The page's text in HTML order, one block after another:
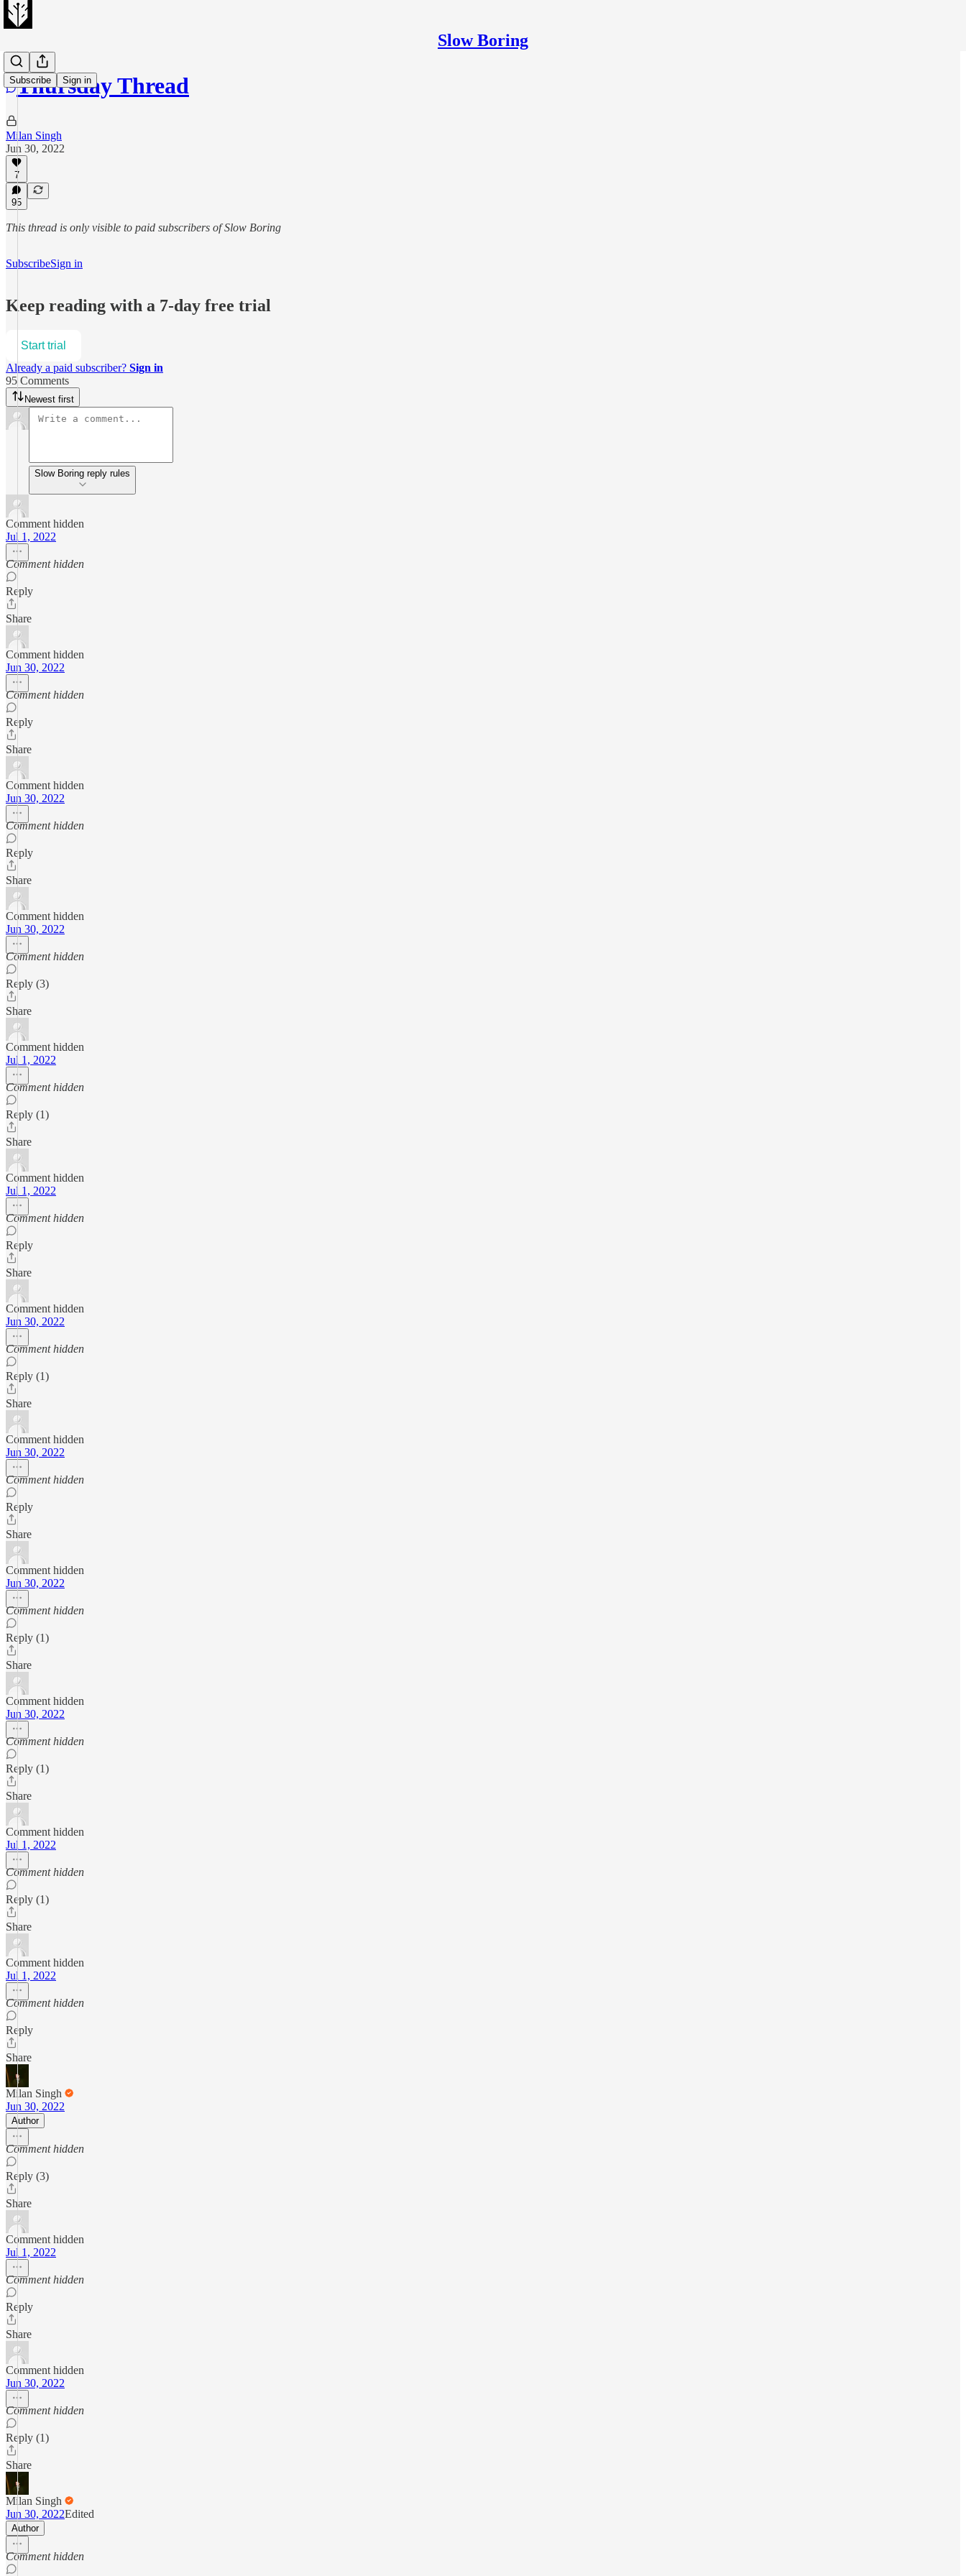
Slow Boring
Subscribe Sign in
Thursday Thread
Milan Singh
Jun 30, 2022
7
95
This thread is only visible to paid subscribers of Slow Boring
SubscribeSign in
Keep reading with a 7-day free trial
Start trial
Already a paid subscriber? Sign in
95 Comments
Newest first
Slow Boring reply rules
Comment hidden
Jul 1, 2022
Comment hidden
Reply
Share
Comment hidden
Jun 30, 2022
Comment hidden
Reply
Share
Comment hidden
Jun 30, 2022
Comment hidden
Reply
Share
Comment hidden
Jun 30, 2022
Comment hidden
Reply (3)
Share
Comment hidden
Jul 1, 2022
Comment hidden
Reply (1)
Share
Comment hidden
Jul 1, 2022
Comment hidden
Reply
Share
Comment hidden
Jun 30, 2022
Comment hidden
Reply (1)
Share
Comment hidden
Jun 30, 2022
Comment hidden
Reply
Share
Comment hidden
Jun 30, 2022
Comment hidden
Reply (1)
Share
Comment hidden
Jun 30, 2022
Comment hidden
Reply (1)
Share
Comment hidden
Jul 1, 2022
Comment hidden
Reply (1)
Share
Comment hidden
Jul 1, 2022
Comment hidden
Reply
Share
Milan Singh
Jun 30, 2022
Author
Comment hidden
Reply (3)
Share
Comment hidden
Jul 1, 2022
Comment hidden
Reply
Share
Comment hidden
Jun 30, 2022
Comment hidden
Reply (1)
Share
Milan Singh
Jun 30, 2022Edited
Author
Comment hidden